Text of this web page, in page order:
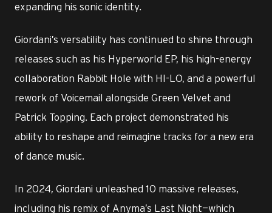
expanding his sonic identity.
Giordani’s versatility has continued to shine through
releases such as his Hyperworld EP, his high-energy
collaboration Rabbit Hole with HI-LO, and a powerful
rework of Voicemail alongside Green Velvet and
Patrick Topping. Each project demonstrated his
ability to reshape and reimagine tracks for a new era
of dance music.
In 2024, Giordani unleashed 10 massive releases,
including his remix of Anyma’s Last Night—which